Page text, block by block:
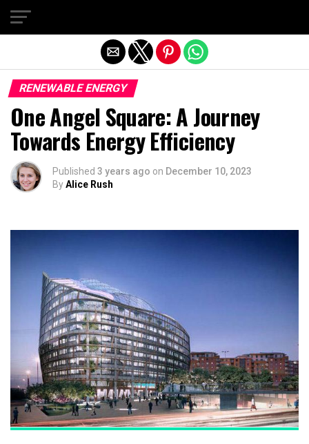
RENEWABLE ENERGY
One Angel Square: A Journey
Towards Energy Efficiency
Published 3 years ago on December 10, 2023
ByAlice Rush